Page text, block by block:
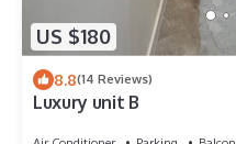
US $180
8.8(14 Reviews)
Luxury unit B